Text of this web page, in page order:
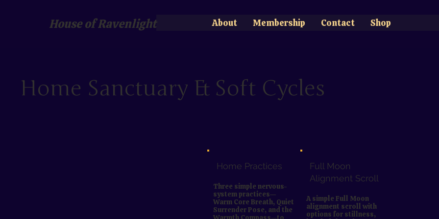
House of Ravenlight About Membership Contact Shop
Home Sanctuary & Soft Cycles
Home Practices
Three simple nervous-
system practices—
Warm Core Breath, Quiet
Surrender Pose, and the
Full Moon
Alignment Scroll
A simple Full Moon
alignment scroll with
options for stillness,